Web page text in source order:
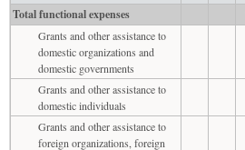
Total functional expenses
Grants and other assistance to
domestic organizations and
domestic governments
Grants and other assistance to
domestic individuals
Grants and other assistance to
foreign organizations, foreign